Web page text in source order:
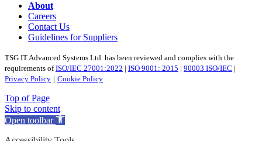
About
Careers
Contact Us
Guidelines for Suppliers
TSG IT Advanced Systems Ltd. has been reviewed and complies with the
requirements ofISO/IEC 27001:2022 ISO 9001: 2015 90003 ISO/IEC
Privacy Policy
Cookie Policy
Top of Page
Skip to content
Open toolbar